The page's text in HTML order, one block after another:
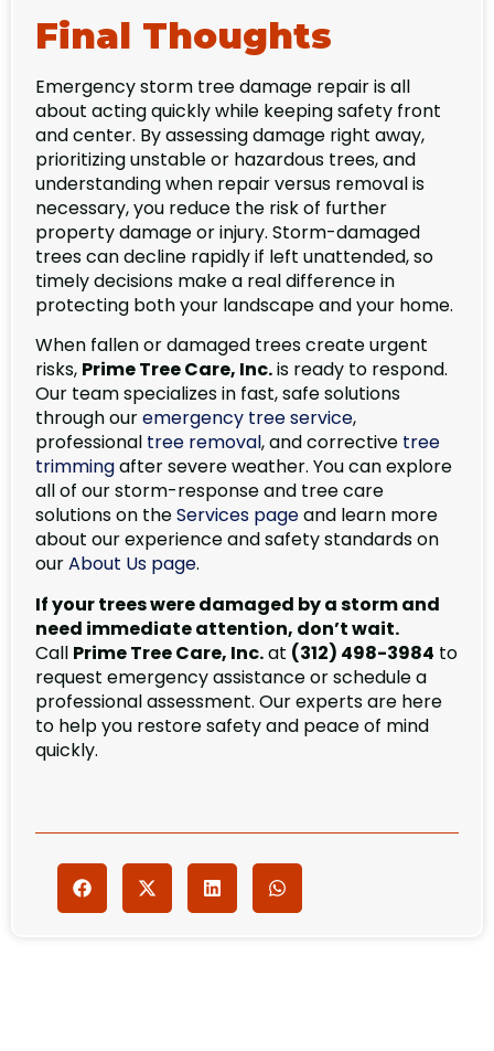
Final Thoughts
Emergency storm tree damage repair is all
about acting quickly while keeping safety front
and center. By assessing damage right away,
prioritizing unstable or hazardous trees, and
understanding when repair versus removal is
necessary, you reduce the risk of further
property damage or injury. Storm-damaged
trees can decline rapidly if left unattended, so
timely decisions make a real difference in
protecting both your landscape and your home.
When fallen or damaged trees create urgent
risks, Prime Tree Care, Inc.is ready to respond.
Our team specializes in fast, safe solutions
through ouremergency tree service,
professional tree removal, and corrective tree
trimmingafter severe weather. You can explore
all of our storm-response and tree care
solutions on theServices pageand learn more
about our experience and safety standards on
ourAbout Us page.
If your trees were damaged by a storm and
need immediate attention, don’t wait.
Call Prime Tree Care, Inc.at (312) 498-3984 to
request emergency assistance or schedule a
professional assessment. Our experts are here
to help you restore safety and peace of mind
quickly.